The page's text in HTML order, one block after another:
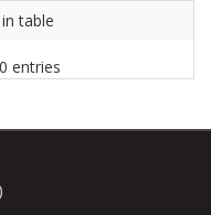
table
entries